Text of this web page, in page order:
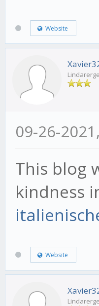
Website
09-26-
This blog
kindness
Website